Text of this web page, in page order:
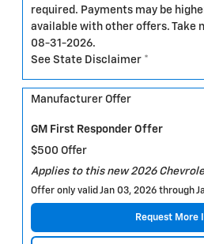
required. Payments may be
available with other offers. Take
08-31-2026.
See State Disclaimer *
Manufacturer Offer
GM First Responder Offer
$500 Offer
Applies to this new 2026
Offer only valid Jan 03, 2026 through
Request More